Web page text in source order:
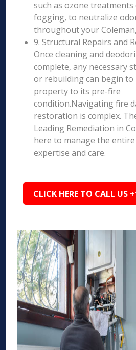
such as ozone
fogging, to neutralize
throughout your
9. Structural Repairs and
Once cleaning and
complete, any necessary
or rebuilding can begin
property to its pre-fire
condition.Navigating fire
restoration is complex.
Leading Remediation in
here to manage the
expertise and care.
CLICK HERE TO CALL US